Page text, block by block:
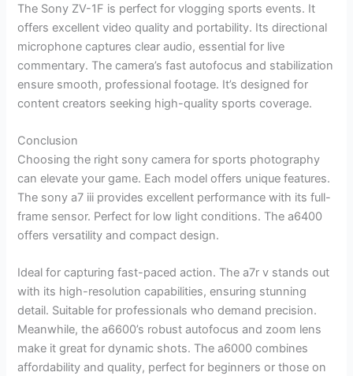
The Sony ZV-1F is perfect for vlogging sports events. It
offers excellent video quality and portability. Its directional
microphone captures clear audio, essential for live
commentary. The camera’s fast autofocus and stabilization
ensure smooth, professional footage. It’s designed for
content creators seeking high-quality sports coverage.
Conclusion
Choosing the right sony camera for sports photography
can elevate your game. Each model offers unique features.
The sony a7 iii provides excellent performance with its full-
frame sensor. Perfect for low light conditions. The a6400
offers versatility and compact design.
Ideal for capturing fast-paced action. The a7r v stands out
with its high-resolution capabilities, ensuring stunning
detail. Suitable for professionals who demand precision.
Meanwhile, the a6600’s robust autofocus and zoom lens
make it great for dynamic shots. The a6000 combines
affordability and quality, perfect for beginners or those on